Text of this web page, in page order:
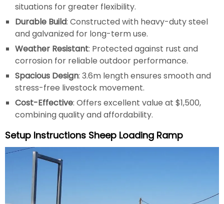
situations for greater flexibility.
Durable Build: Constructed with heavy-duty steel
and galvanized for long-term use.
Weather Resistant: Protected against rust and
corrosion for reliable outdoor performance.
Spacious Design: 3.6m length ensures smooth and
stress-free livestock movement.
Cost-Effective: Offers excellent value at $1,500,
combining quality and affordability.
Setup Instructions Sheep Loading Ramp